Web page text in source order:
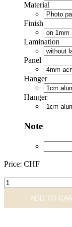
Material
Finish
Lamination
Panel
Hanger
Hanger
Note
Price: CHF
MNS487977
quantity
ADD TO